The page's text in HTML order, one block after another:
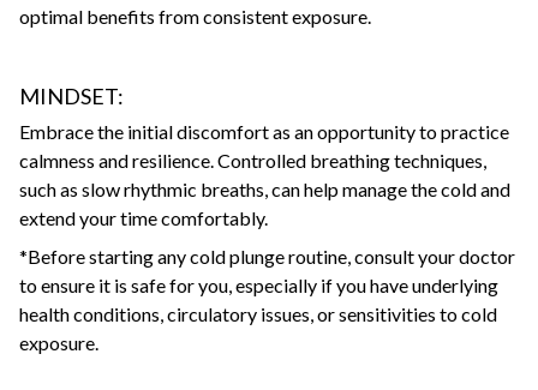
optimal benefits from consistent exposure.
MINDSET:
Embrace the initial discomfort as an opportunity to practice
calmness and resilience. Controlled breathing techniques,
such as slow rhythmic breaths, can help manage the cold and
extend your time comfortably.
*Before starting any cold plunge routine, consult your doctor
to ensure it is safe for you, especially if you have underlying
health conditions, circulatory issues, or sensitivities to cold
exposure.